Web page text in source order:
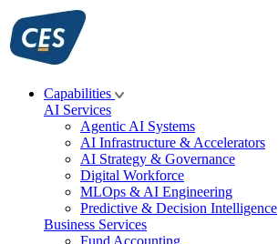
Skip
to
content
Capabilities
AI Services
Agentic AI Systems
AI Infrastructure & Accelerators
AI Strategy & Governance
Digital Workforce
MLOps & AI Engineering
Predictive & Decision Intelligence
Business Services
Fund Accounting